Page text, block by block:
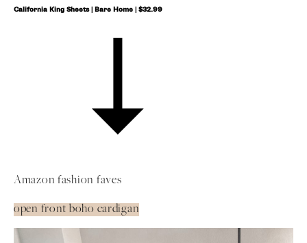
California King Sheets | Bare Home | $32.99
Amazon fashion faves
open front boho cardigan